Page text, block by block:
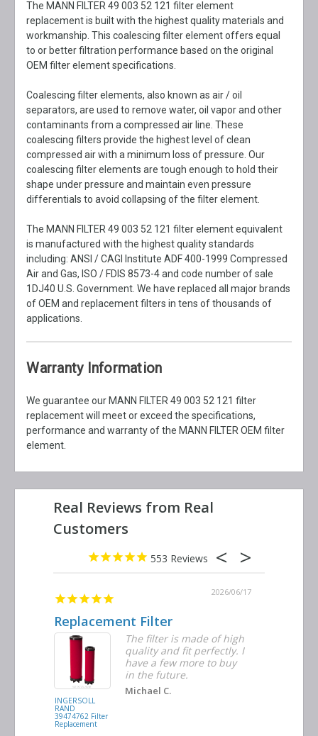
The MANN FILTER 49 003 52 121 filter element
replacement is built with the highest quality materials and
workmanship. This coalescing filter element offers equal
to or better filtration performance based on the original
OEM filter element specifications.
Coalescing filter elements, also known as air / oil
separators, are used to remove water, oil vapor and other
contaminants from a compressed air line. These
coalescing filters provide the highest level of clean
compressed air with a minimum loss of pressure. Our
coalescing filter elements are tough enough to hold their
shape under pressure and maintain even pressure
differentials to avoid collapsing of the filter element.
The MANN FILTER 49 003 52 121 filter element equivalent
is manufactured with the highest quality standards
including: ANSI / CAGI Institute ADF 400-1999 Compressed
Air and Gas, ISO / FDIS 8573-4 and code number of sale
1DJ40 U.S. Government. We have replaced all major brands
of OEM and replacement filters in tens of thousands of
applications.
Warranty Information
We guarantee our MANN FILTER 49 003 52 121 filter
replacement will meet or exceed the specifications,
performance and warranty of the MANN FILTER OEM filter
element.
553
2026/06/17
Replacement Filter
INGERSOLL
RAND
39474762 Filter
Replacement
The filter is made of high
quality and fit perfectly. I
have a few more to buy
in the future.
Michael C.